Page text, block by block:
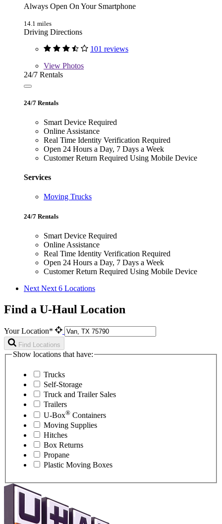
Always Open On Your Smartphone
14.1 miles
Driving Directions
101 reviews
View Photos
24/7 Rentals
24/7 Rentals
Smart Device Required
Online Assistance
Real Time Identity Verification Required
Open 24 Hours a Day, 7 Days a Week
Customer Return Required Using Mobile Device
Services
Moving Trucks
24/7 Rentals
Smart Device Required
Online Assistance
Real Time Identity Verification Required
Open 24 Hours a Day, 7 Days a Week
Customer Return Required Using Mobile Device
Next Next 6 Locations
Find a U-Haul Location
Your Location*
Find Locations
Show locations that have:
Trucks
Self-Storage
Truck and Trailer Sales
Trailers
U-Box® Containers
Moving Supplies
Hitches
Box Returns
Propane
Plastic Moving Boxes